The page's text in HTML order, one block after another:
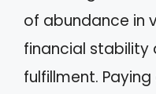
of abundance in
financial stability
fulfillment.